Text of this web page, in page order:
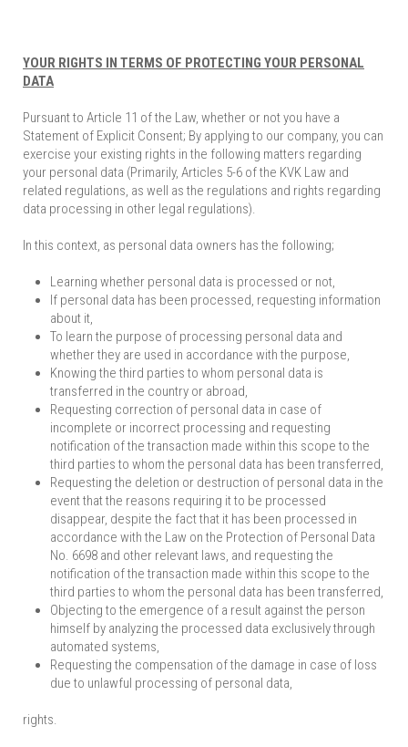
YOUR RIGHTS IN TERMS OF PROTECTING YOUR PERSONAL
DATA
Pursuant to Article 11 of the Law, whether or not you have a
Statement of Explicit Consent; By applying to our company, you can
exercise your existing rights in the following matters regarding
your personal data (Primarily, Articles 5-6 of the KVK Law and
related regulations, as well as the regulations and rights regarding
data processing in other legal regulations).
In this context, as personal data owners has the following;
Learning whether personal data is processed or not,
If personal data has been processed, requesting information
about it,
To learn the purpose of processing personal data and
whether they are used in accordance with the purpose,
Knowing the third parties to whom personal data is
transferred in the country or abroad,
Requesting correction of personal data in case of
incomplete or incorrect processing and requesting
notification of the transaction made within this scope to the
third parties to whom the personal data has been transferred,
Requesting the deletion or destruction of personal data in the
event that the reasons requiring it to be processed
disappear, despite the fact that it has been processed in
accordance with the Law on the Protection of Personal Data
No. 6698 and other relevant laws, and requesting the
notification of the transaction made within this scope to the
third parties to whom the personal data has been transferred,
Objecting to the emergence of a result against the person
himself by analyzing the processed data exclusively through
automated systems,
Requesting the compensation of the damage in case of loss
due to unlawful processing of personal data,
rights.